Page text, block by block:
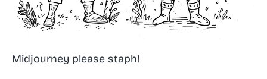
Midjourney please staph!